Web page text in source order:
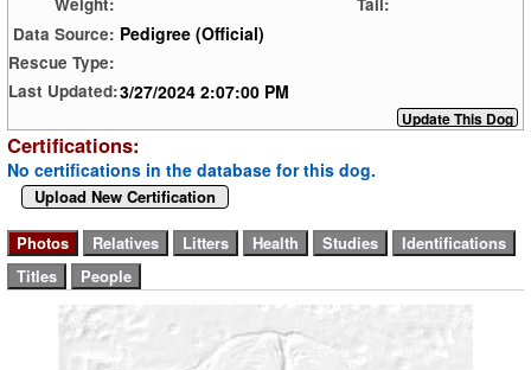
Data Source: Pedigree (Official)
Rescue Type:
Last Updated:3/27/2024 2:07:00 PM
Certifications:
No certifications in the database for this dog.
Upload New Certification